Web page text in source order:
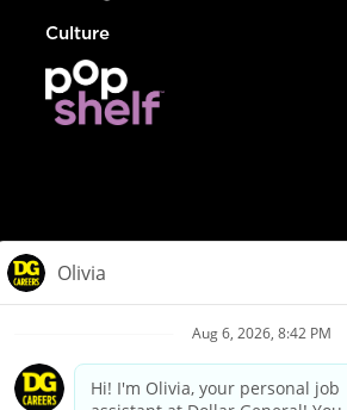
Culture
Privacy Policy
Your Privacy Choices
California Employee and Third Party